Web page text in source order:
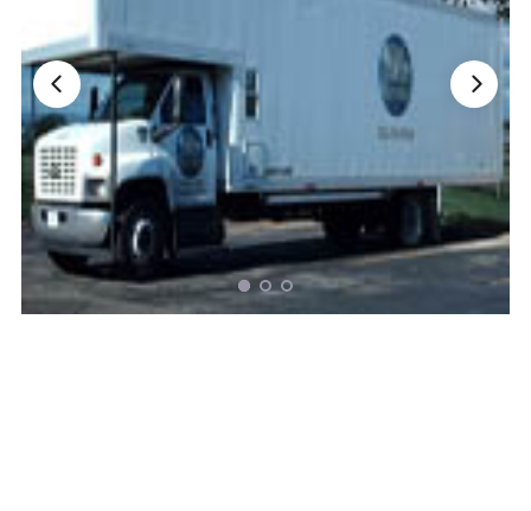
Top 5 Moving Companies By State
Apply for Nationwide Rankings
RESOURCES
Moverrankings Membership
Moving companies Web Design
Moving Company Articles